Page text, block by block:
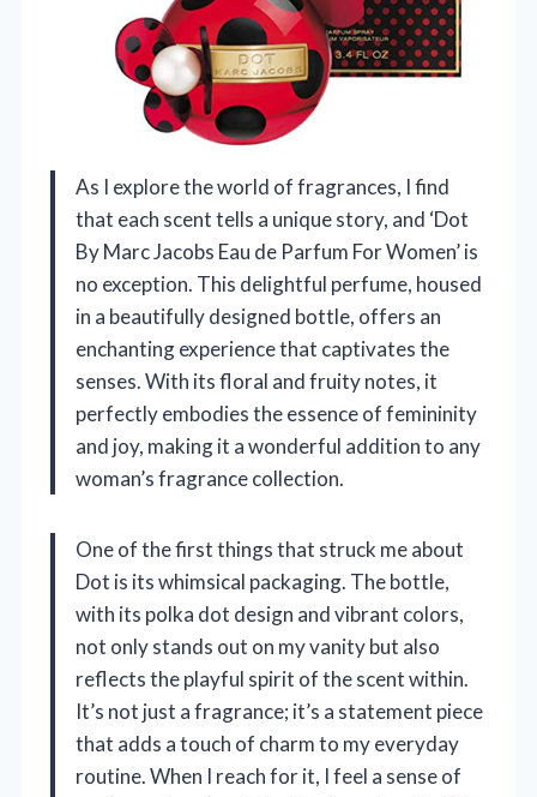
As I explore the world of fragrances, I find
that each scent tells a unique story, and ‘Dot
By Marc Jacobs Eau de Parfum For Women’ is
no exception. This delightful perfume, housed
in a beautifully designed bottle, offers an
enchanting experience that captivates the
senses. With its floral and fruity notes, it
perfectly embodies the essence of femininity
and joy, making it a wonderful addition to any
woman’s fragrance collection.
One of the first things that struck me about
Dot is its whimsical packaging. The bottle,
with its polka dot design and vibrant colors,
not only stands out on my vanity but also
reflects the playful spirit of the scent within.
It’s not just a fragrance; it’s a statement piece
that adds a touch of charm to my everyday
routine. When I reach for it, I feel a sense of